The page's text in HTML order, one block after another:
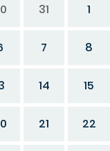
31 1
7 8
14 15
21 22